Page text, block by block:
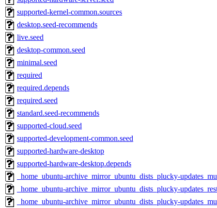
supported-kernel-common.sources
desktop.seed-recommends
live.seed
desktop-common.seed
minimal.seed
required
required.depends
required.seed
standard.seed-recommends
supported-cloud.seed
supported-development-common.seed
supported-hardware-desktop
supported-hardware-desktop.depends
_home_ubuntu-archive_mirror_ubuntu_dists_plucky-
_home_ubuntu-archive_mirror_ubuntu_dists_plucky-
_home_ubuntu-archive_mirror_ubuntu_dists_plucky-